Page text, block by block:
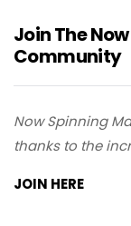
Join The
Community
Now Spinning
thanks to the
JOIN HERE